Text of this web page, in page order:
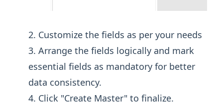
Customize the fields as per your needs
Arrange the fields logically and mark
essential fields as mandatory for better
data consistency.
Click "Create Master" to finalize.